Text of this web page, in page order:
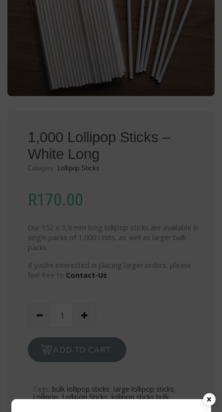
1,000 Lollipop Sticks –
White Long
Category: Lollipop Sticks
R170.00
Our 152 x 3,9 mm long lollipop sticks are available in
single packs of 1,000 Units, as well as larger bulk
packs.
If you’re interested in placing larger orders, please
feel free to Contact-Us
-
White
ADD TO CART
Tags: bulk lollipop sticks, large lollipop sticks,
Lollipop, Lollipop Sticks, lollipop sticks bulk,